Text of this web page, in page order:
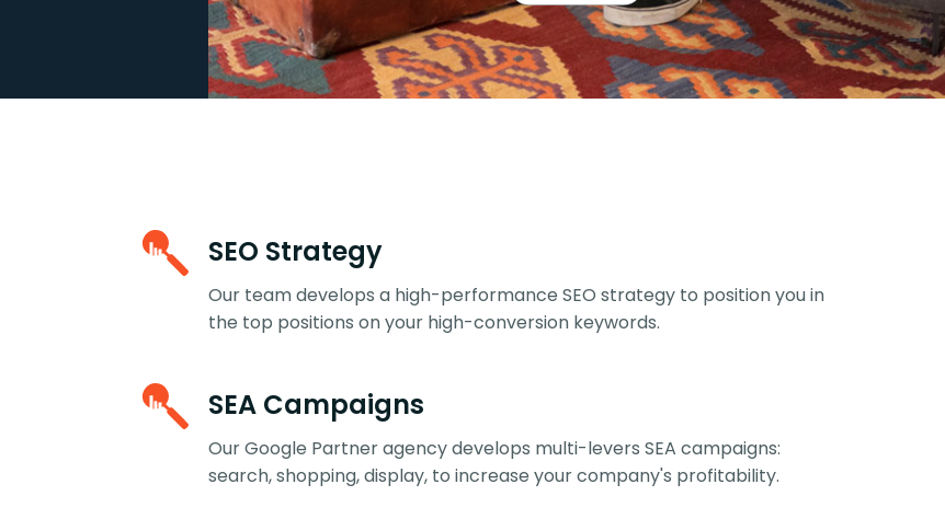
SEO Strategy
Our team develops a high-performance SEO strategy to position you in
the top positions on your high-conversion keywords.
SEA Campaigns
Our Google Partner agency develops multi-levers SEA campaigns:
search, shopping, display, to increase your company's profitability.